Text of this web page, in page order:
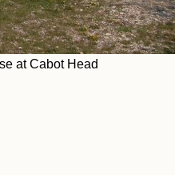
at Cabot Head